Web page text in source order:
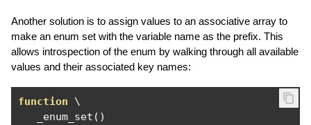
Another solution is to assign values to an associative array to
make an enum set with the variable name as the prefix. This
allows introspection of the enum by walking through all available
values and their associated key names:
function \
   _enum_set
()